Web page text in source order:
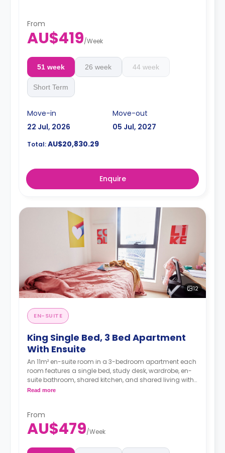
From
AU$419/Week
51 week 26 week 44 week
Short Term
Move-in
22 Jul, 2026
Move-out
05 Jul, 2027
Total:AU$20,830.29
Enquire
12
EN-SUITE
King Single Bed, 3 Bed Apartment
With Ensuite
An 11m² en-suite room in a 3-bedroom apartment each
room features a single bed, study desk, wardrobe, en-
suite bathroom, shared kitchen, and shared living with
LCD TV.
Read more
From
AU$479/Week